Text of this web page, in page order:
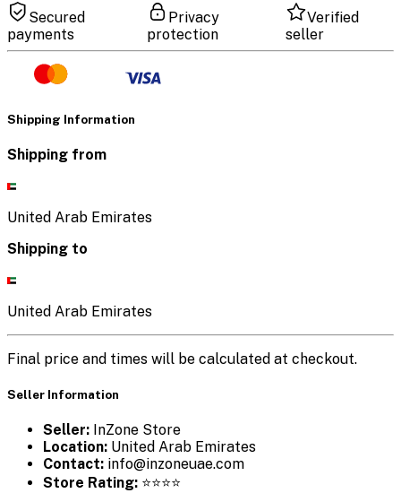
Secured
payments
Privacy
protection
Verified
seller
Shipping Information
Shipping from
United Arab Emirates
Shipping to
United Arab Emirates
Final price and times will be calculated at checkout.
Seller Information
Seller: InZone Store
Location: United Arab Emirates
Contact: info@inzoneuae.com
Store Rating: ⭐⭐⭐⭐